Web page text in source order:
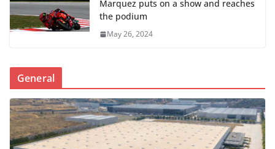
Marquez puts on a show and reaches
the podium
May 26, 2024
General